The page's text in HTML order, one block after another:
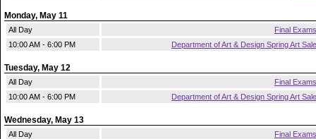
Monday, May 11
All Day
Final Exams
10:00 AM - 6:00 PM
Department of Art & Design Spring Art Sale
Tuesday, May 12
All Day
Final Exams
10:00 AM - 6:00 PM
Department of Art & Design Spring Art Sale
Wednesday, May 13
All Day
Final Exams